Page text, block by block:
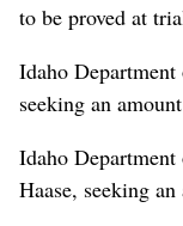
to be proved at
Idaho
seeking an
Idaho
Haase, seeking